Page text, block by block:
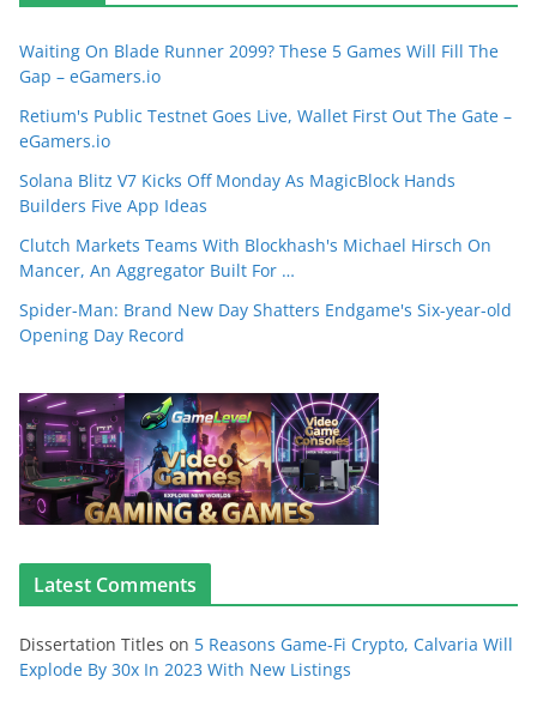
Waiting On Blade Runner 2099? These 5 Games Will Fill The
Gap – eGamers.io
Retium's Public Testnet Goes Live, Wallet First Out The Gate –
eGamers.io
Solana Blitz V7 Kicks Off Monday As MagicBlock Hands
Builders Five App Ideas
Clutch Markets Teams With Blockhash's Michael Hirsch On
Mancer, An Aggregator Built For …
Spider-Man: Brand New Day Shatters Endgame's Six-year-old
Opening Day Record
Latest Comments
Dissertation Titles on 5 Reasons Game-Fi Crypto, Calvaria Will
Explode By 30x In 2023 With New Listings